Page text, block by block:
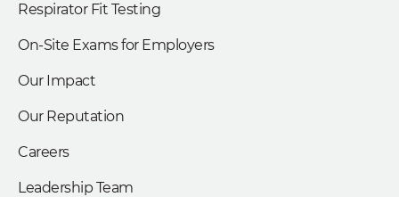
Respirator Fit Testing
On-Site Exams for Employers
Our Impact
Our Reputation
Careers
Leadership Team